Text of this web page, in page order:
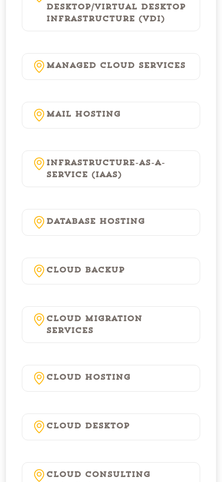
Desktop/Virtual Desktop
Infrastructure (VDI)
Managed Cloud Services
Mail Hosting
Infrastructure-as-a-
Service (IaaS)
Database Hosting
Cloud Backup
Cloud Migration
Services
Cloud Hosting
Cloud Desktop
Cloud Consulting